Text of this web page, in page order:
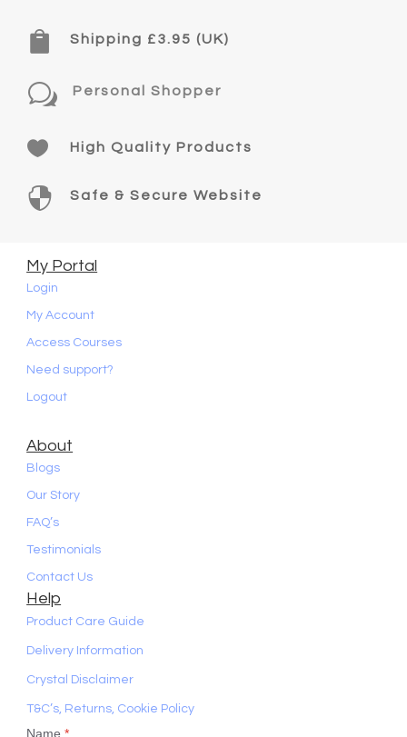
 Shipping £3.95 (UK)
w Personal Shopper
 High Quality Products
 Safe & Secure Website
My Portal
Login
My Account
Access Courses
Need support?
Logout
About
Blogs
Our Story
FAQ’s
Testimonials
Contact Us
Help
Product Care Guide
Delivery Information
Crystal Disclaimer
T&C’s, Returns, Cookie Policy
Name*